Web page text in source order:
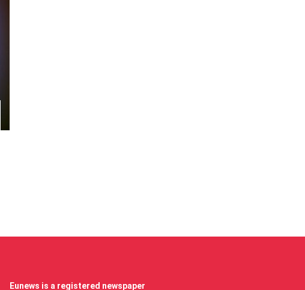
Eunews is a registered newspaper